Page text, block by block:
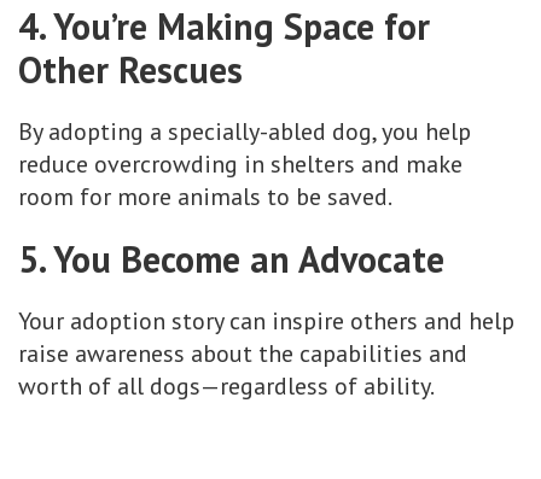
4. You’re Making Space for
Other Rescues
By adopting a specially-abled dog, you help
reduce overcrowding in shelters and make
room for more animals to be saved.
5. You Become an Advocate
Your adoption story can inspire others and help
raise awareness about the capabilities and
worth of all dogs—regardless of ability.